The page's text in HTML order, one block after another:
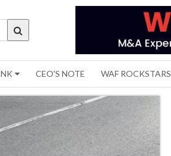
CEO'S NOTE WAF ROCKSTARS